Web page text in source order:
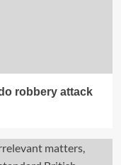
robbery attack